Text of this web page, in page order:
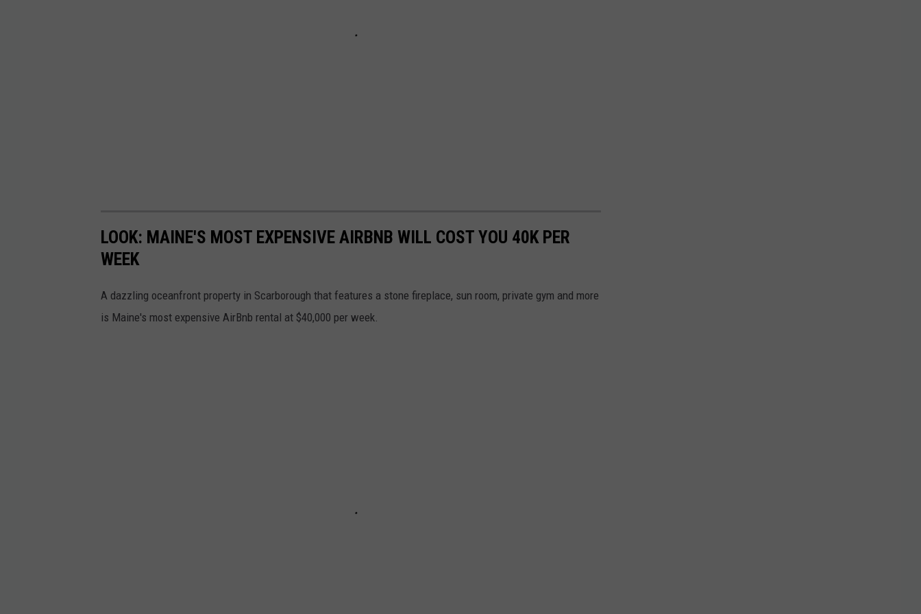
LOOK: MAINE'S MOST EXPENSIVE AIRBNB WILL COST YOU 40K PER
WEEK
A dazzling oceanfront property in Scarborough that features a stone fireplace, sun room, private gym and more
is Maine's most expensive AirBnb rental at $40,000 per week.